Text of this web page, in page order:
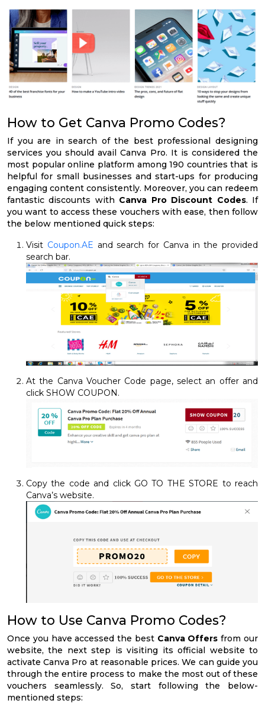
How to Get Canva Promo Codes?
If you are in search of the best professional designing
services you should avail Canva Pro. It is considered the
most popular online platform among 190 countries that is
helpful for small businesses and start-ups for producing
engaging content consistently. Moreover, you can redeem
fantastic discounts with Canva Pro Discount Codes. If
you want to access these vouchers with ease, then follow
the below mentioned quick steps:
Visit Coupon.AE and search for Canva in the provided
search bar.
At the Canva Voucher Code page, select an offer and
click SHOW COUPON.
Copy the code and click GO TO THE STORE to reach
Canva’s website.
How to Use Canva Promo Codes?
Once you have accessed the best Canva Offers from our
website, the next step is visiting its official website to
activate Canva Pro at reasonable prices. We can guide you
through the entire process to make the most out of these
vouchers seamlessly. So, start following the below-
mentioned steps: